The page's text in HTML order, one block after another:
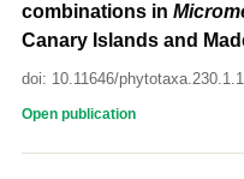
combinations in
Canary Islands and
doi: 10.11646/phytotaxa.230.1.1
Open publication